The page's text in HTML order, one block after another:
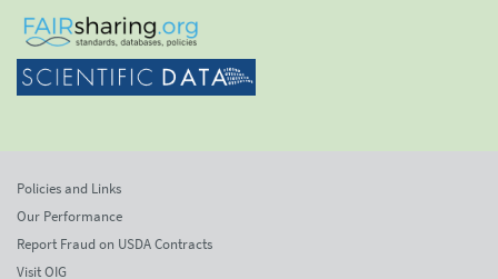
Policies and Links
Our Performance
Report Fraud on USDA Contracts
Visit OIG